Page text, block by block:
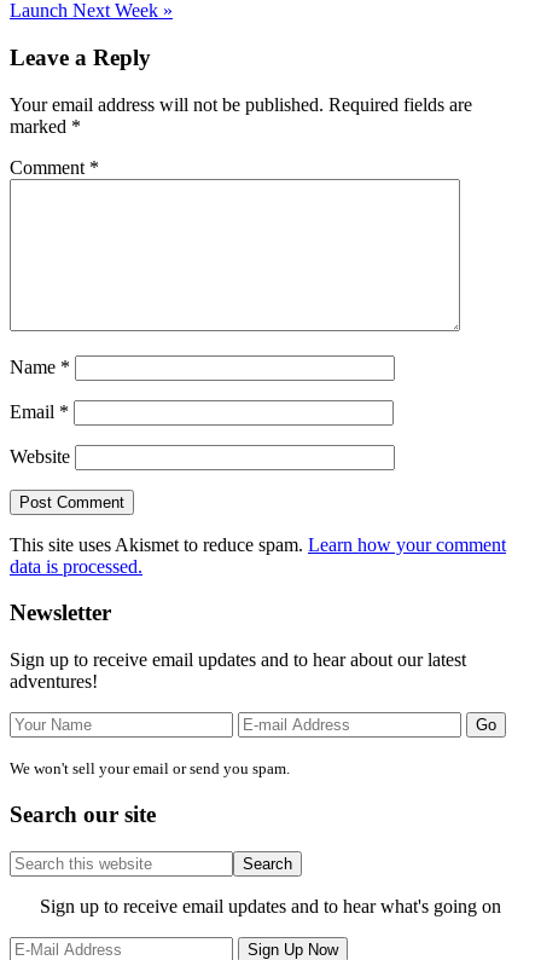
Post:
Launch Next Week »
Interactions
Leave a Reply
Your email address will not be published. Required fields are
marked *
Comment *
Name *
Email *
Website
This site uses Akismet to reduce spam. Learn how your comment
data is processed.
Primary
Sidebar
Newsletter
Sign up to receive email updates and to hear about our latest
adventures!
We won't sell your email or send you spam.
Search our site
Search
this
website
Site
Footer
Sign up to receive email updates and to hear what's going on